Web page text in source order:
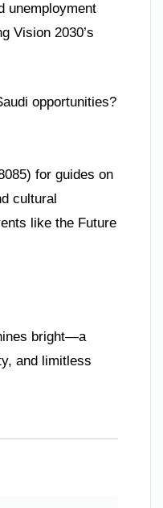
unemployment
Vision 2030’s
opportunities?
for guides on
cultural
like the Future
bright—a
and limitless